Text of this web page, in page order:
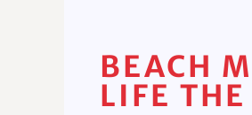
BEACH
LIFE